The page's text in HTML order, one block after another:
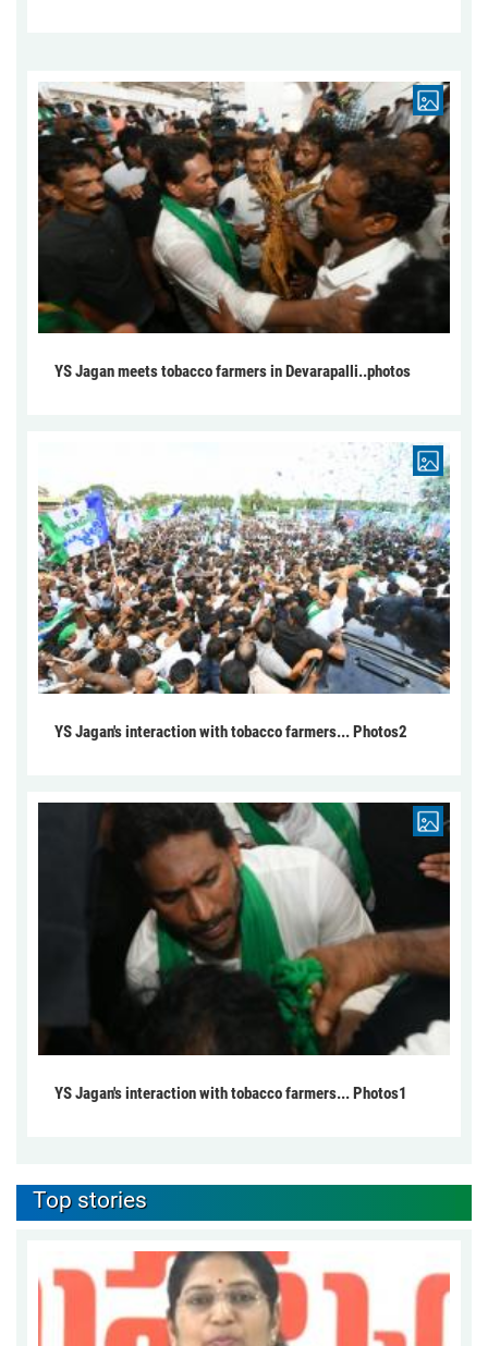
YS Jagan meets tobacco farmers in Devarapalli..photos
YS Jagan's interaction with tobacco farmers... Photos2
YS Jagan's interaction with tobacco farmers... Photos1
Top stories